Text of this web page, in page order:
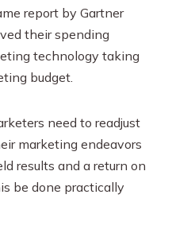
report by Gartner
their spending
technology taking
budget.
need to readjust
marketing endeavors
results and a return on
be done practically